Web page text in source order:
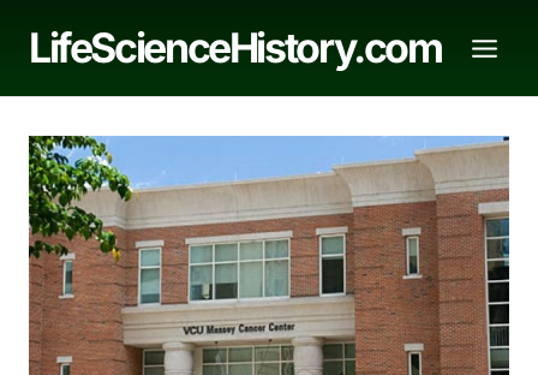
LifeScienceHistory.com